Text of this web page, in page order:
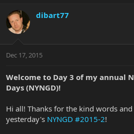
r
e
a
t
r
e
r
a
dibart77
Dec 17, 2015
Welcome to Day 3 of my annual
Days (NYNGD)!
Hi all! Thanks for the kind words
yesterday's NYNGD #2015-2!